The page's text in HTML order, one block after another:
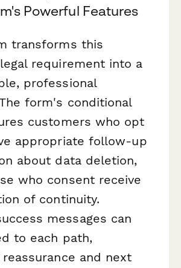
Powerful Features
transforms this
requirement into a
professional
form's conditional
customers who opt
appropriate follow-up
about data deletion,
who consent receive
of continuity.
messages can
to each path,
and next